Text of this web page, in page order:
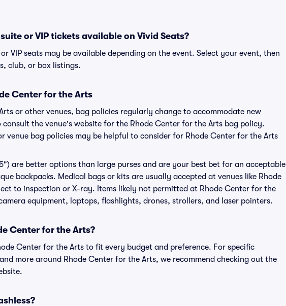
or VIP tickets available on Vivid Seats?
VIP seats may be available depending on the event. Select your event, then
club, or box listings.
Center for the Arts
or other venues, bag policies regularly change to accommodate new
the venue's website for the Rhode Center for the Arts bag policy.
venue bag policies may be helpful to consider for Rhode Center for the Arts
are better options than large purses and are your best bet for an acceptable
backpacks. Medical bags or kits are usually accepted at venues like Rhode
to inspection or X-ray. Items likely not permitted at Rhode Center for the
equipment, laptops, flashlights, drones, strollers, and laser pointers.
Center for the Arts?
Center for the Arts to fit every budget and preference. For specific
more around Rhode Center for the Arts, we recommend checking out the